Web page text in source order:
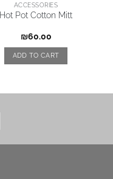
ACCESSORIES
Hot Pot Cotton Mitt
₪60.00
ADD TO CART